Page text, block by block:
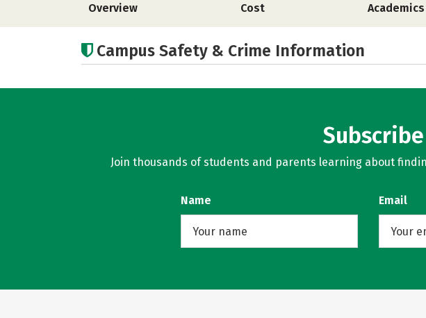
Overview Cost Academics
Campus Safety & Crime Information
Join thousands of students and parents learning about
Name Email